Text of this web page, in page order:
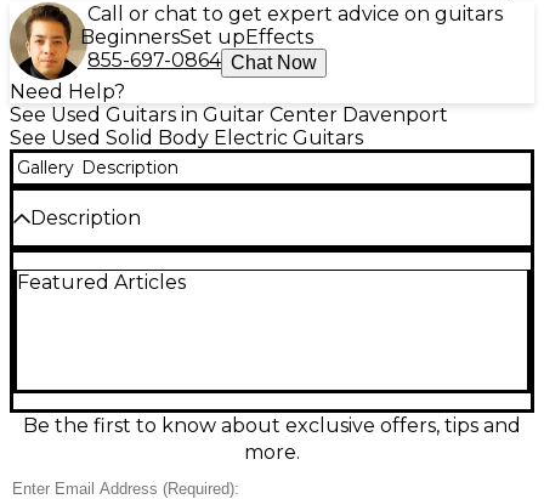
Call or chat to get expert advice on guitars
BeginnersSet upEffects
855-697-0864 Chat Now
Need Help?
See Used Guitars in Guitar Center Davenport
See Used Solid Body Electric Guitars
Gallery Description
Description
Silvertone 1448 WITH CASE AMPLIFIER in black. This
comfortable scale feel for easy chording and bends.
Expect cosmetic wear and signs of use, but plenty of
classic Silvertone attitude ready to plug in and play.
Condition & Details
Featured Articles
Be the first to know about exclusive offers, tips and
more.